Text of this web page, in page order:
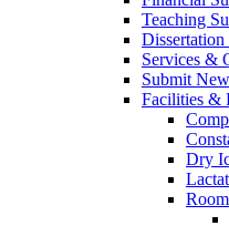
Teaching
Dissertation
Services &
Submit
Facilities &
Dry